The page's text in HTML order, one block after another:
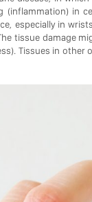
(inflammation) in
especially in
tissue damage
Tissues in other